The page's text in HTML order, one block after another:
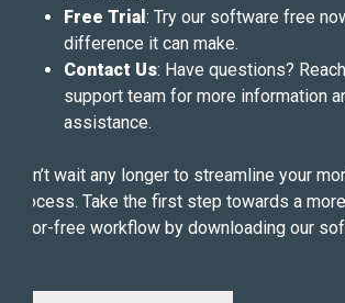
Free Trial : Try our software free
difference it can make.
Contact Us: Have questions?
support team for more information
assistance.
Don’t wait any longer to streamline your
process. Take the first step towards a
error-free workflow by downloading our